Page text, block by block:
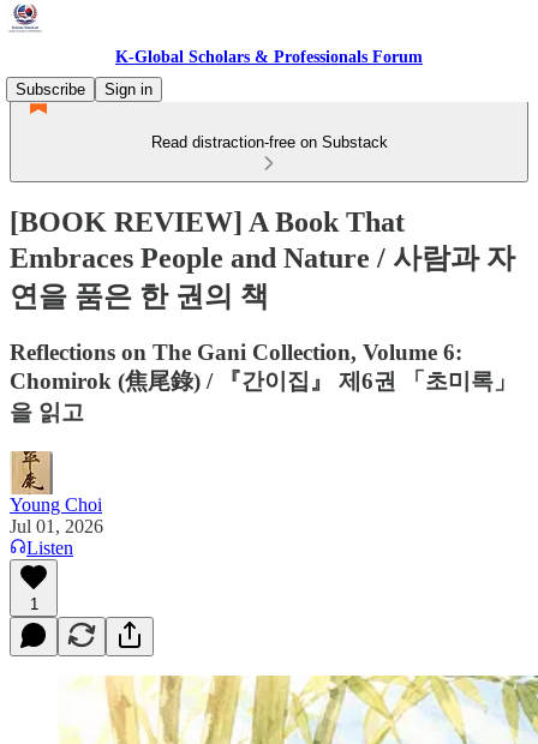
K-Global Scholars & Professionals Forum
Subscribe
Sign in
Read distraction-free on Substack
[BOOK REVIEW] A Book That
Embraces People and Nature / 사람과 자
연을 품은 한 권의 책
Reflections on The Gani Collection, Volume 6:
Chomirok (焦尾錄) / 『간이집』 제6권 「초미록」
을 읽고
Young Choi
Jul 01, 2026
Listen
1